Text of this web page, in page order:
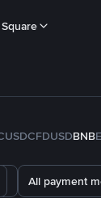
Square
USDCFDUSDBNB
All payment